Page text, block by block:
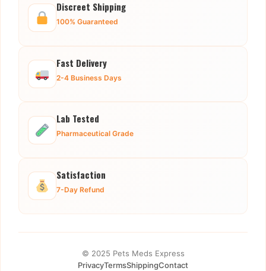
Discreet Shipping
100% Guaranteed
Fast Delivery
2-4 Business Days
Lab Tested
Pharmaceutical Grade
Satisfaction
7-Day Refund
© 2025 Pets Meds Express
PrivacyTermsShippingContact